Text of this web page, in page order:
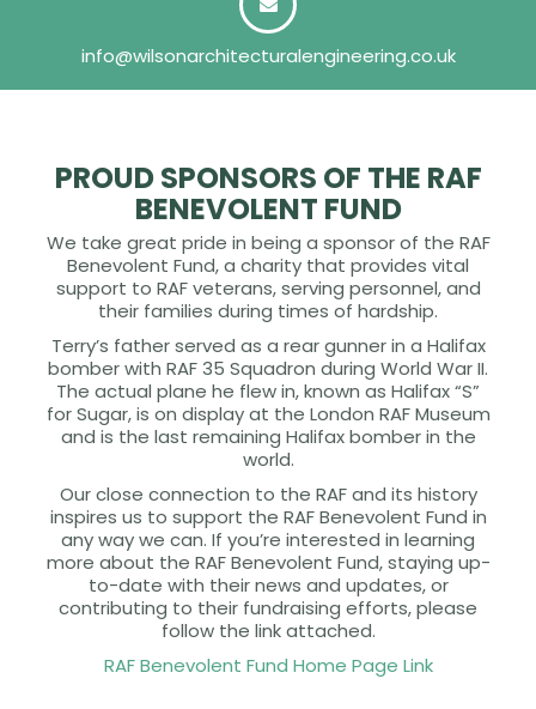
info@wilsonarchitecturalengineering.co.uk
PROUD SPONSORS OF THE RAF
BENEVOLENT FUND
We take great pride in being a sponsor of the RAF
Benevolent Fund, a charity that provides vital
support to RAF veterans, serving personnel, and
their families during times of hardship.
Terry’s father served as a rear gunner in a Halifax
bomber with RAF 35 Squadron during World War II.
The actual plane he flew in, known as Halifax “S”
for Sugar, is on display at the London RAF Museum
and is the last remaining Halifax bomber in the
world.
Our close connection to the RAF and its history
inspires us to support the RAF Benevolent Fund in
any way we can. If you’re interested in learning
more about the RAF Benevolent Fund, staying up-
to-date with their news and updates, or
contributing to their fundraising efforts, please
follow the link attached.
RAF Benevolent Fund Home Page Link